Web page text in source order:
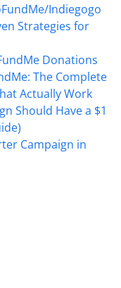
Indiegogo
Strategies for
Donations
The Complete
Actually Work
Should Have a $1
Campaign in